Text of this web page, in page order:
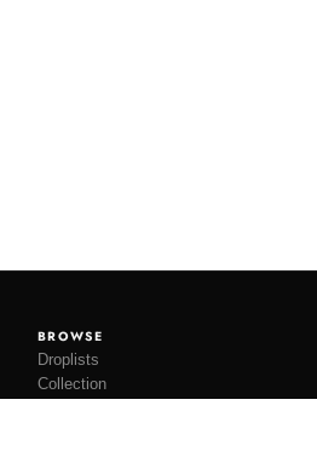
BROWSE
Droplists
Collection